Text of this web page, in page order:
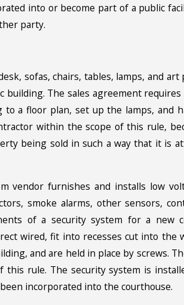
into or become part of a public
party.
sofas, chairs, tables, lamps, and
building. The sales agreement
to a floor plan, set up the lamps, and
within the scope of this rule,
being sold in such a way that it is
vendor furnishes and installs low
smoke alarms, other sensors,
of a security system for a new
wired, fit into recesses cut into the
and are held in place by screws.
this rule. The security system is
incorporated into the courthouse.